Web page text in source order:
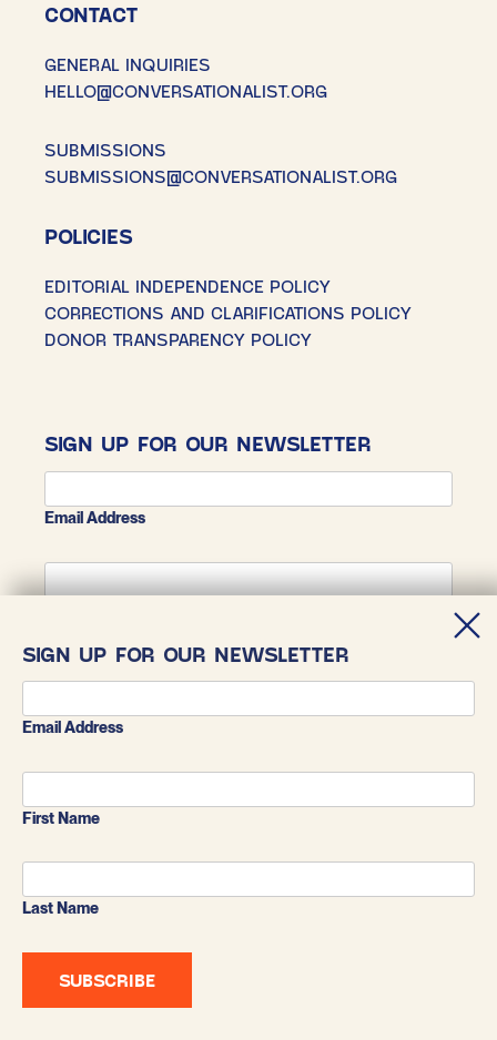
CONTACT
GENERAL INQUIRIES
HELLO@CONVERSATIONALIST.ORG
SUBMISSIONS
SUBMISSIONS@CONVERSATIONALIST.ORG
POLICIES
EDITORIAL INDEPENDENCE POLICY
CORRECTIONS AND CLARIFICATIONS POLICY
DONOR TRANSPARENCY POLICY
SIGN UP FOR OUR NEWSLETTER
Email Address
SIGN UP FOR OUR NEWSLETTER
Email Address
First Name
Last Name